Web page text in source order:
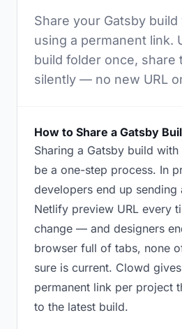
Share your Gatsby
using a permanent link.
build folder once, share
silently — no new URL
How to Share a Gatsby
Sharing a Gatsby build
be a one-step process. In
developers end up sending
Netlify preview URL every
change — and designers
browser full of tabs, none
sure is current. Clowd
permanent link per project
to the latest build.